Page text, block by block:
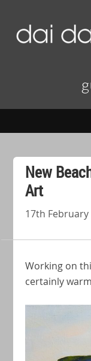
New
Art
17th February
Working on
certainly